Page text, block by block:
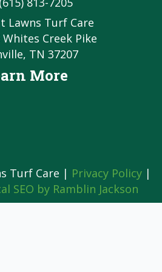
Lawns Turf Care
Whites Creek Pike
TN 37207
More
Turf Care | Privacy Policy|
SEO by Ramblin Jackson